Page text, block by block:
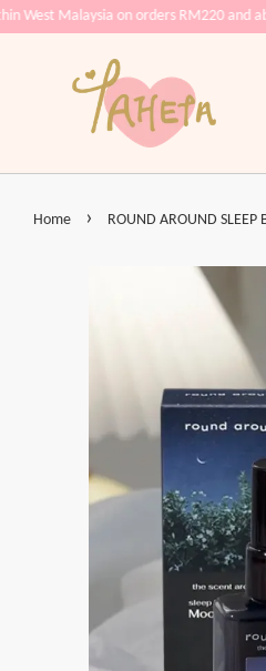
West Malaysia on orders RM220 and
Home › ROUND AROUND SLEEP